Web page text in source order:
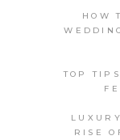
HOW
TOP
RISE